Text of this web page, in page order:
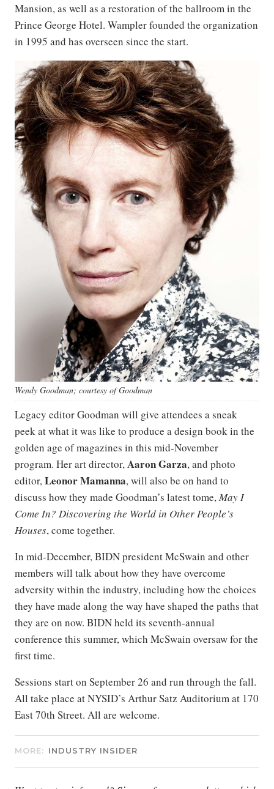
Mansion, as well as a restoration of the ballroom in the
Prince George Hotel. Wampler founded the organization
in 1995 and has overseen since the start.
Wendy Goodman; courtesy of Goodman
Legacy editor Goodman will give attendees a sneak
peek at what it was like to produce a design book in the
golden age of magazines in this mid-November
program. Her art director, Aaron Garza, and photo
editor, Leonor Mamanna, will also be on hand to
discuss how they made Goodman’s latest tome, May I
Come In? Discovering the World in Other People’s
Houses, come together.
In mid-December, BIDN president McSwain and other
members will talk about how they have overcome
adversity within the industry, including how the choices
they have made along the way have shaped the paths that
they are on now. BIDN held its seventh-annual
conference this summer, which McSwain oversaw for the
first time.
Sessions start on September 26 and run through the fall.
All take place at NYSID’s Arthur Satz Auditorium at 170
East 70th Street. All are welcome.
MORE: INDUSTRY INSIDER